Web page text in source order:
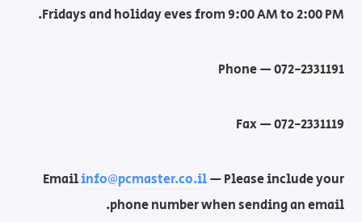
Fridays and holiday eves from 9:00 AM to 2:00 PM.
Phone — 072-2331191
Fax — 072-2331119
Emailinfo@pcmaster.co.il— Please include your
phone number when sending an email.